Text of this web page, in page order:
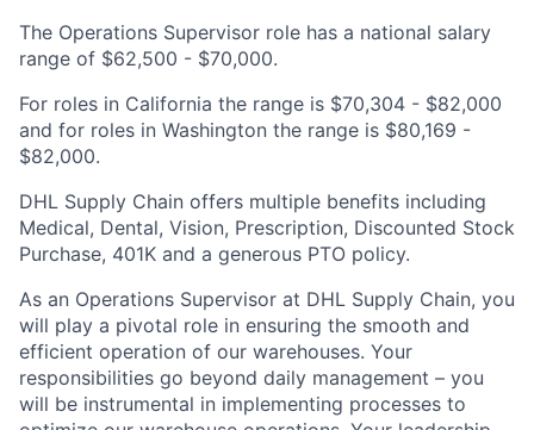
The Operations Supervisor role has a national salary
range of $62,500 - $70,000.
For roles in California the range is $70,304 - $82,000
and for roles in Washington the range is $80,169 -
$82,000.
DHL Supply Chain offers multiple benefits including
Medical, Dental, Vision, Prescription, Discounted Stock
Purchase, 401K and a generous PTO policy.
As an Operations Supervisor at DHL Supply Chain, you
will play a pivotal role in ensuring the smooth and
efficient operation of our warehouses. Your
responsibilities go beyond daily management – you
will be instrumental in implementing processes to